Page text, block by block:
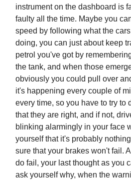
instrument on the dashboard is
faulty all the time. Maybe you
speed by following what the
doing, you can just about keep
petrol you've got by
the tank, and when those
obviously you could pull over
it's happening every couple of
every time, so you have to try to
that they are right, and if not,
blinking alarmingly in your face
yourself that it's probably
sure that your brakes won't fail.
do fail, your last thought as you
ask yourself why, when the